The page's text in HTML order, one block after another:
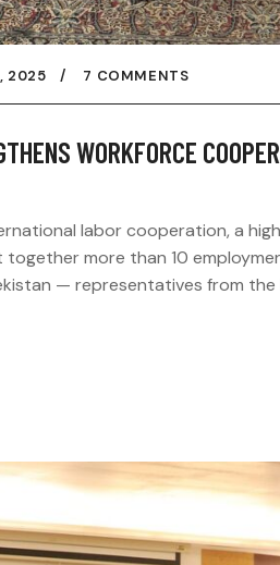
2025 7 COMMENTS
WORKFORCE
labor cooperation, a
more than 10
— representatives from